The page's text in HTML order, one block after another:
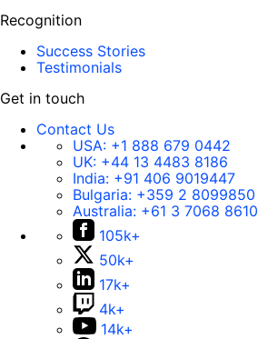
Recognition
Success Stories
Testimonials
Get in touch
Contact Us
USA: +1 888 679 0442
UK: +44 13 4483 8186
India: +91 406 9019447
Bulgaria: +359 2 8099850
Australia: +61 3 7068 8610
105k+
50k+
17k+
4k+
14k+